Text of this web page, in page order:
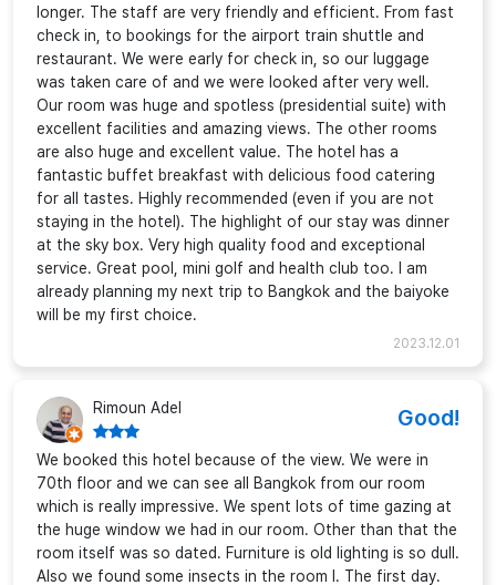
longer. The staff are very friendly and efficient. From fast
check in, to bookings for the airport train shuttle and
restaurant. We were early for check in, so our luggage
was taken care of and we were looked after very well.
Our room was huge and spotless (presidential suite) with
excellent facilities and amazing views. The other rooms
are also huge and excellent value. The hotel has a
fantastic buffet breakfast with delicious food catering
for all tastes. Highly recommended (even if you are not
staying in the hotel). The highlight of our stay was dinner
at the sky box. Very high quality food and exceptional
service. Great pool, mini golf and health club too. I am
already planning my next trip to Bangkok and the baiyoke
will be my first choice.
2023.12.01
Rimoun Adel Good!
We booked this hotel because of the view. We were in
70th floor and we can see all Bangkok from our room
which is really impressive. We spent lots of time gazing at
the huge window we had in our room. Other than that the
room itself was so dated. Furniture is old lighting is so dull.
Also we found some insects in the room I. The first day.